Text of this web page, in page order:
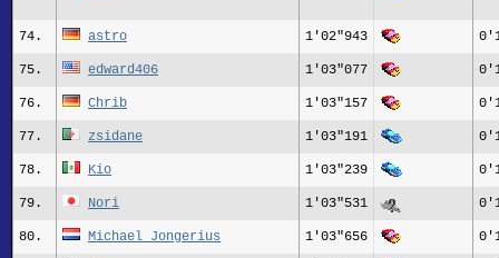
74. astro 1'02"943
75. edward406 1'03"077
76. Chrib 1'03"157
77. zsidane 1'03"191
78. Kio 1'03"239
79. Nori 1'03"531
80. Michael_Jongerius 1'03"656